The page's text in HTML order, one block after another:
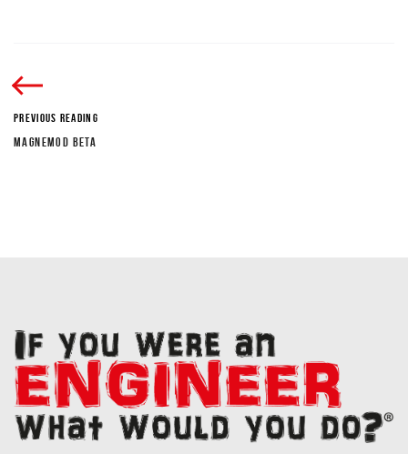
PREVIOUS READING
MAGNEMOD BETA